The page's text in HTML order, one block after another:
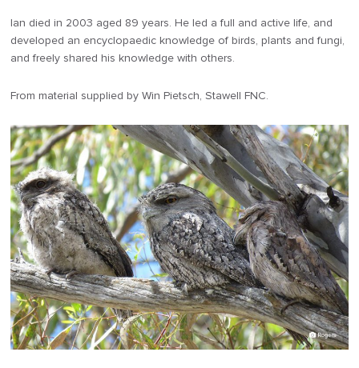
Ian died in 2003 aged 89 years. He led a full and active life, and
developed an encyclopaedic knowledge of birds, plants and fungi,
and freely shared his knowledge with others.
From material supplied by Win Pietsch, Stawell FNC.